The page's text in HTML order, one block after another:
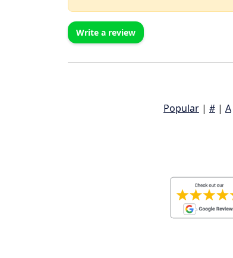
Write a review
Popular | # | A